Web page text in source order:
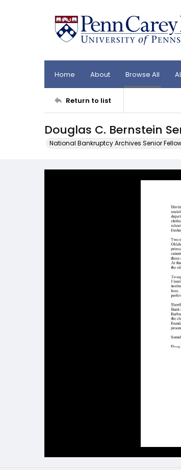
Home About Browse All
Return to list
Douglas C. Bernstein
National Bankruptcy Archives Senior